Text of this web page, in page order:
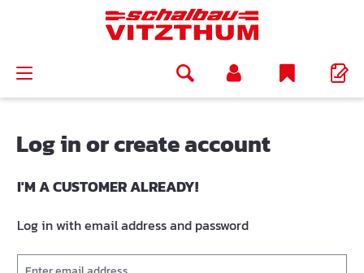
Log in or create account
I'M A CUSTOMER ALREADY!
Log in with email address and password